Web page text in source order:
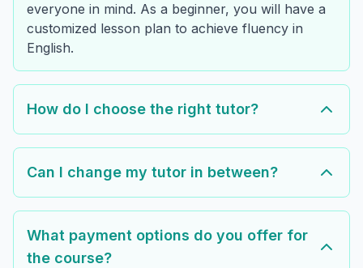
everyone in mind. As a beginner, you will have a
customized lesson plan to achieve fluency in
English.
How do I choose the right tutor?
Can I change my tutor in between?
What payment options do you offer for
the course?